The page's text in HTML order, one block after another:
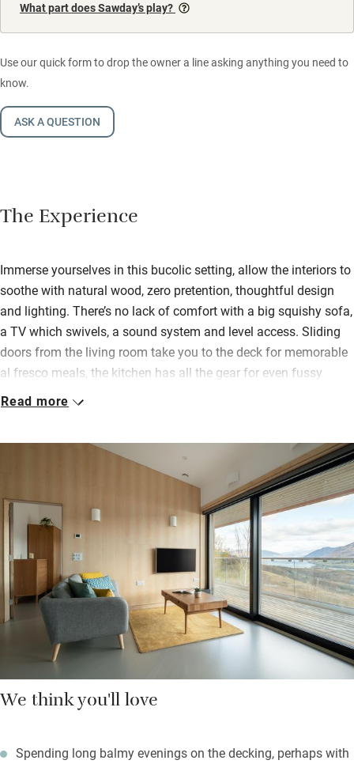
What part does Sawday’s play?
Use our quick form to drop the owner a line asking anything you need to
know.
ASK A QUESTION
The Experience
Immerse yourselves in this bucolic setting, allow the interiors to
soothe with natural wood, zero pretention, thoughtful design
and lighting. There’s no lack of comfort with a big squishy sofa,
a TV which swivels, a sound system and level access. Sliding
doors from the living room take you to the deck for memorable
al fresco meals, the kitchen has all the gear for even fussy
cooks, and you can eat watching the ever-changing skies and
The large double bedroom (can be a twin) has similar clean
lines, excellent reading lights, lots of storage space and that
stunning view for tea-in-bed gazing; the wet-room-style shower
has low-allergy Miniml soaps and lotions. Next door you’ll find
a utility room for washing/drying, and a cupboard with games,
boules, yoga mats, binoculars.
Ullapool is a gentle half-hour walk along the quiet road, or you
can stroll the Ullapool Hill Paths – hearty souls will enjoy
tackling Meall Mòr.
Read more
We think you'll love
Spending long balmy evenings on the decking, perhaps with